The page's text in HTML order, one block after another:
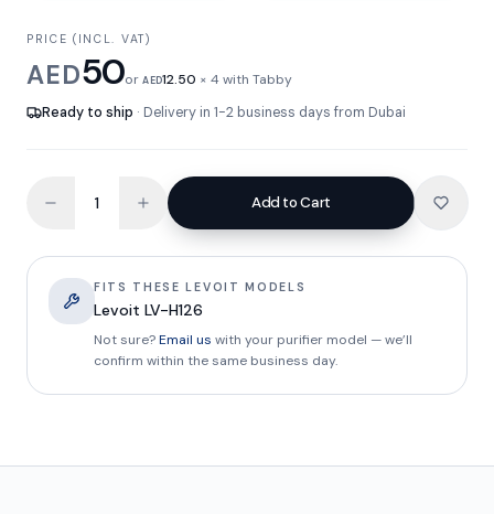
PRICE (INCL. VAT)
AED50orAED12.50 × 4 with Tabby
Ready to ship · Delivery in 1-2 business days from Dubai
Add to Cart
FITS THESE LEVOIT MODELS
Levoit LV-H126
Not sure?Email us with your purifier model — we’ll
confirm within the same business day.